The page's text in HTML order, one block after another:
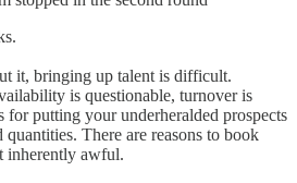
it, bringing up talent is difficult.
is questionable, turnover is
for putting your underheralded prospects
quantities. There are reasons to book
inherently awful.